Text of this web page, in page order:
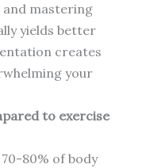
mastering
yields better
creates
your
to exercise
80% of body